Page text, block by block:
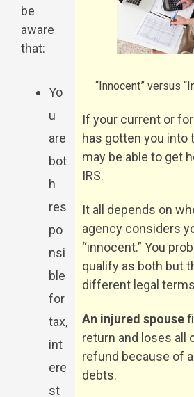
“Innocent” versus
If your current or
has gotten you into
may be able to get
IRS.
It all depends on
agency considers
“innocent.” You
qualify as both but
different legal
An injured spouse
return and loses all
refund because of a
debts.
be
aware
that:
Yo
u
are
bot
h
res
po
nsi
ble
for
tax,
int
ere
st